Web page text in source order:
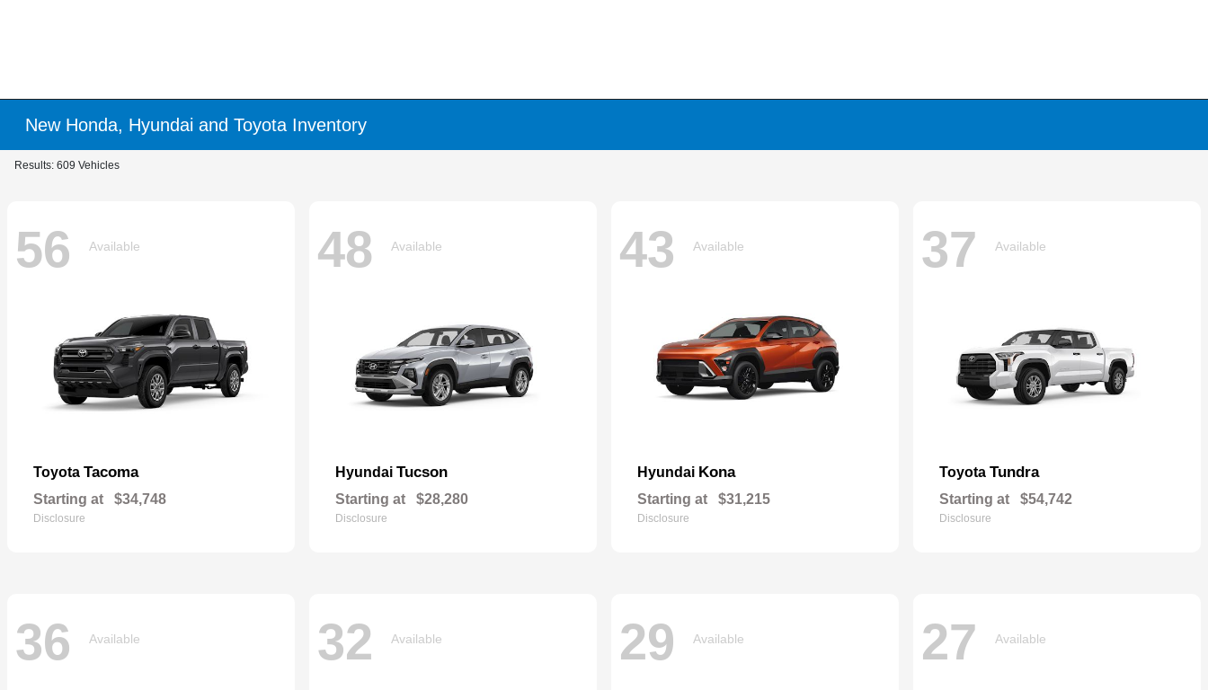
New Honda, Hyundai and Toyota Inventory
Results: 609 Vehicles
56 Available
Toyota Tacoma
Starting at $34,748
Disclosure
48 Available
Hyundai Tucson
Starting at $28,280
Disclosure
43 Available
Hyundai Kona
Starting at $31,215
Disclosure
37 Available
Toyota Tundra
Starting at $54,742
Disclosure
36 Available 32 Available 29 Available 27 Available